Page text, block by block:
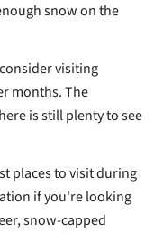
snow on the
visiting
months. The
is still plenty to see
places to visit during
if you're looking
snow-capped